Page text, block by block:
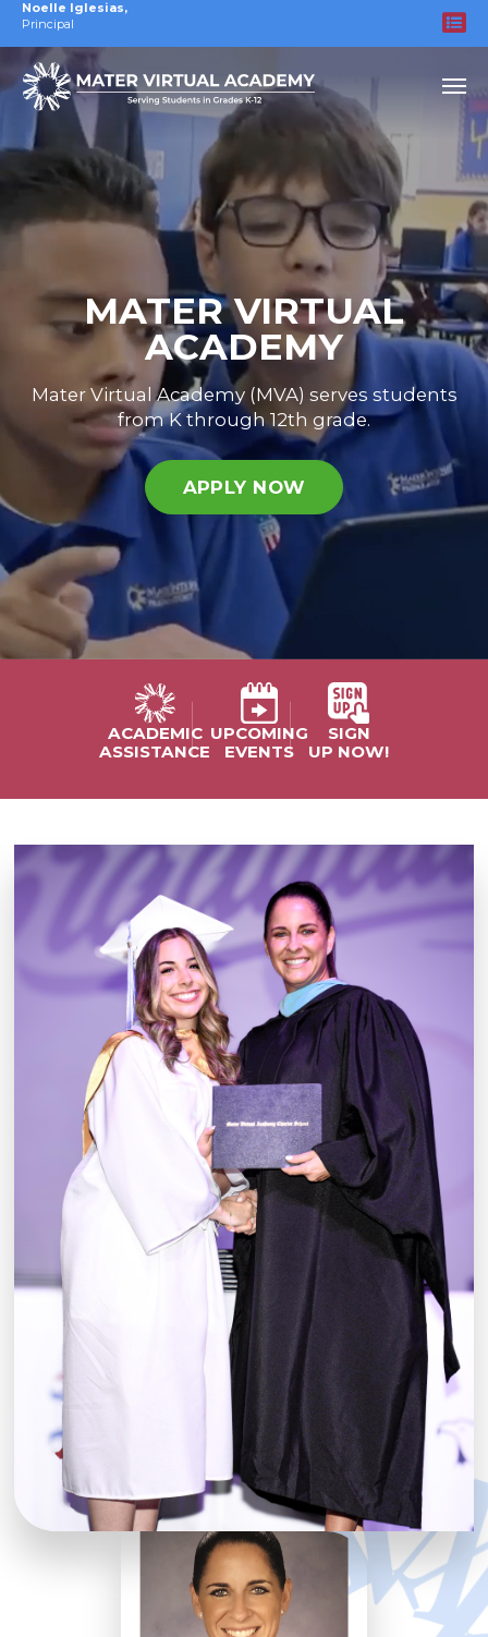
Noelle Iglesias,
Principal
MATER VIRTUAL
ACADEMY
Mater Virtual Academy (MVA) serves students
from K through 12th grade.
APPLY NOW
ACADEMIC
ASSISTANCE
UPCOMING
EVENTS
SIGN
UP NOW!